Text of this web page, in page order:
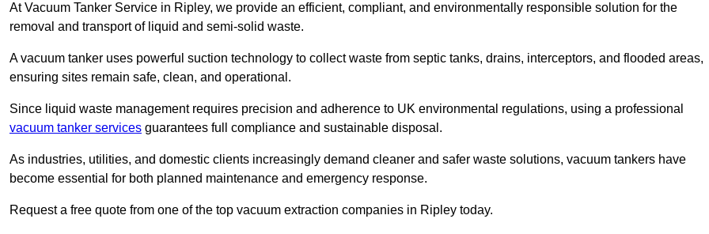
At Vacuum Tanker Service in Ripley, we provide an efficient, compliant, and environmentally responsible solution for the
removal and transport of liquid and semi-solid waste.
A vacuum tanker uses powerful suction technology to collect waste from septic tanks, drains, interceptors, and flooded areas,
ensuring sites remain safe, clean, and operational.
Since liquid waste management requires precision and adherence to UK environmental regulations, using a professional
vacuum tanker services guarantees full compliance and sustainable disposal.
As industries, utilities, and domestic clients increasingly demand cleaner and safer waste solutions, vacuum tankers have
become essential for both planned maintenance and emergency response.
Request a free quote from one of the top vacuum extraction companies in Ripley today.